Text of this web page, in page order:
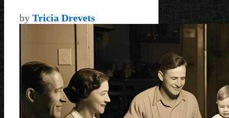
by Tricia Drevets